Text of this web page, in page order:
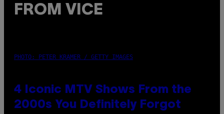
FROM VICE
PHOTO: PETER KRAMER / GETTY IMAGES
4 Iconic MTV Shows From the
2000s You Definitely Forgot